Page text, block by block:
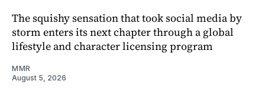
The squishy sensation that took social media by
storm enters its next chapter through a global
lifestyle and character licensing program
MMR
August 5, 2026